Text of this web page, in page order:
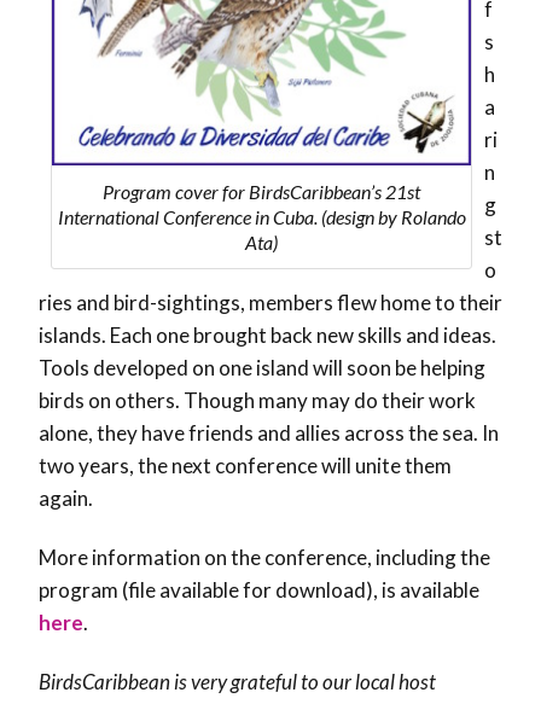
Program cover for BirdsCaribbean’s 21st
International Conference in Cuba. (design by Rolando
Ata)
f
s
h
a
ri
n
g
st
o
ries and bird-sightings, members flew home to their
islands. Each one brought back new skills and ideas.
Tools developed on one island will soon be helping
birds on others. Though many may do their work
alone, they have friends and allies across the sea. In
two years, the next conference will unite them
again.
More information on the conference, including the
program (file available for download), is available
here.
BirdsCaribbean is very grateful to our local host